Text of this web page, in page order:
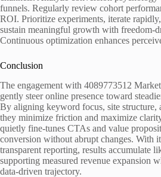
funnels. Regularly review cohort
ROI. Prioritize experiments, iterate
sustain meaningful growth with freedom-
Continuous optimization enhances
Conclusion
The engagement with 4089773512
gently steer online presence toward
By aligning keyword focus, site structure,
they minimize friction and maximize
quietly fine-tunes CTAs and value
conversion without abrupt changes. With
transparent reporting, results accumulate
supporting measured revenue expansion
data-driven trajectory.